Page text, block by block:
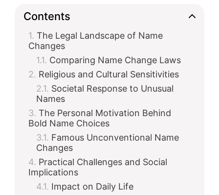
Contents
The Legal Landscape of Name
Changes
Comparing Name Change Laws
Religious and Cultural Sensitivities
Societal Response to Unusual
Names
The Personal Motivation Behind
Bold Name Choices
Famous Unconventional Name
Changes
Practical Challenges and Social
Implications
Impact on Daily Life